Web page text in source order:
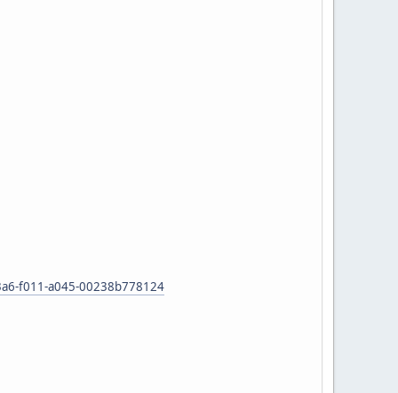
f011-a045-00238b778124